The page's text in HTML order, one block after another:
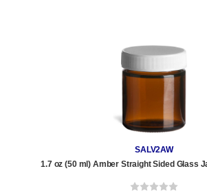
SALV2AW
1.7 oz (50 ml) Amber Straight Sided Glass